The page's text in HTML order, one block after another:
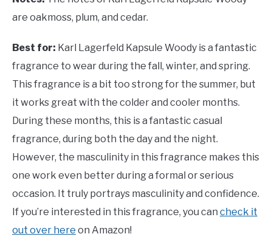
are oakmoss, plum, and cedar.
Best for: Karl Lagerfeld Kapsule Woody is a fantastic
fragrance to wear during the fall, winter, and spring.
This fragrance is a bit too strong for the summer, but
it works great with the colder and cooler months.
During these months, this is a fantastic casual
fragrance, during both the day and the night.
However, the masculinity in this fragrance makes this
one work even better during a formal or serious
occasion. It truly portrays masculinity and confidence.
If you’re interested in this fragrance, you can check it
out over here on Amazon!